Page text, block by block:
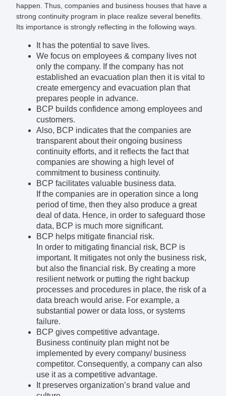
happen. Thus, companies and business houses that have a
strong continuity program in place realize several benefits.
Its importance is strongly reflecting in the following ways.
It has the potential to save lives.
We focus on employees & company lives not
only the company. If the company has not
established an evacuation plan then it is vital to
create emergency and evacuation plan that
prepares people in advance.
BCP builds confidence among employees and
customers.
Also, BCP indicates that the companies are
transparent about their ongoing business
continuity efforts, and it reflects the fact that
companies are showing a high level of
commitment to business continuity.
BCP facilitates valuable business data.
If the companies are in operation since a long
period of time, then they also produce a great
deal of data. Hence, in order to safeguard those
data, BCP is much more significant.
BCP helps mitigate financial risk.
In order to mitigating financial risk, BCP is
important. It mitigates not only the business risk,
but also the financial risk. By creating a more
resilient network or putting the right backup
processes and procedures in place, the risk of a
data breach would arise. For example, a
substantial power or data loss, or systems
failure.
BCP gives competitive advantage.
Business continuity plan might not be
implemented by every company/ business
competitor. Consequently, a company can also
use it as a competitive advantage.
It preserves organization’s brand value and